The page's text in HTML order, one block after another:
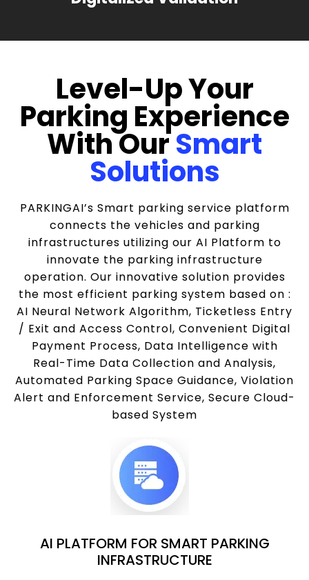
Level-Up Your
Parking Experience
With OurSmart
Solutions
PARKINGAI’s Smart parking service platform
connects the vehicles and parking
infrastructures utilizing our AI Platform to
innovate the parking infrastructure
operation. Our innovative solution provides
the most efficient parking system based on :
AI Neural Network Algorithm, Ticketless Entry
/ Exit and Access Control, Convenient Digital
Payment Process, Data Intelligence with
Real-Time Data Collection and Analysis,
Automated Parking Space Guidance, Violation
Alert and Enforcement Service, Secure Cloud-
based System
AI PLATFORM FOR SMART PARKING
INFRASTRUCTURE